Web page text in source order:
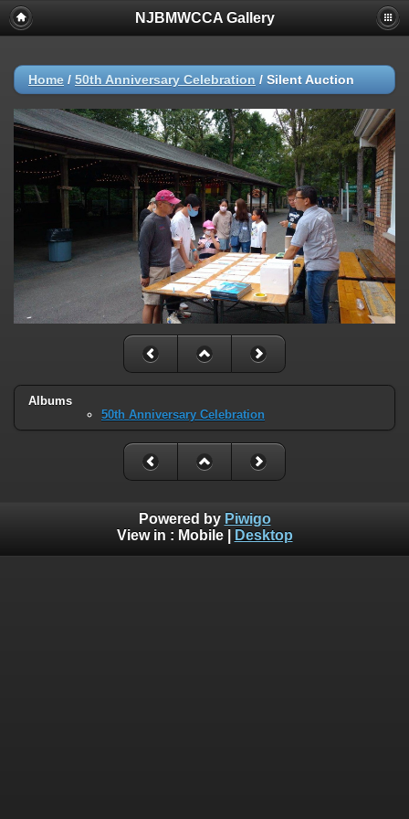
NJBMWCCA Gallery
Home / 50th Anniversary Celebration / Silent Auction
Albums
50th Anniversary Celebration
Powered by Piwigo
View in : Mobile| Desktop